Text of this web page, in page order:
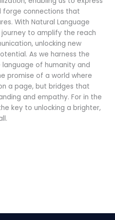
forge connections that
With Natural Language
to amplify the reach
unlocking new
As we harness the
of humanity and
promise of a world where
a page, but bridges that
and empathy. For in the
key to unlocking a brighter,